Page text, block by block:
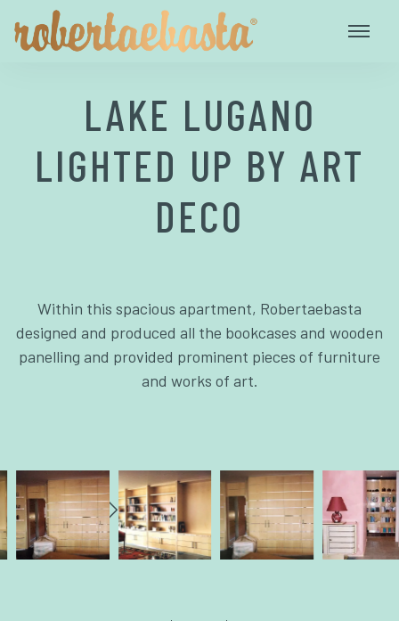
LAKE LUGANO
LIGHTED UP BY ART
DECO
Within this spacious apartment, Robertaebasta
designed and produced all the bookcases and wooden
panelling and provided prominent pieces of furniture
and works of art.